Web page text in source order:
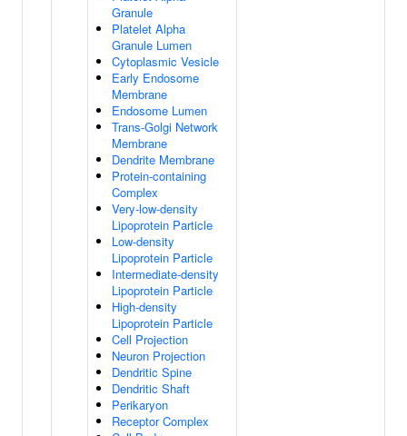
Granule
Platelet Alpha
Granule Lumen
Cytoplasmic Vesicle
Early Endosome
Membrane
Endosome Lumen
Trans-Golgi Network
Membrane
Dendrite Membrane
Protein-containing
Complex
Very-low-density
Lipoprotein Particle
Low-density
Lipoprotein Particle
Intermediate-density
Lipoprotein Particle
High-density
Lipoprotein Particle
Cell Projection
Neuron Projection
Dendritic Spine
Dendritic Shaft
Perikaryon
Receptor Complex